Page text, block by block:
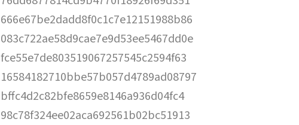
666e67be2dadd8f0c1c7e12151988b86
083c722ae58d9cae7e9d53ee5467dd0e
fce55e7de803519067257545c2594f63
16584182710bbe57b057d4789ad08797
bffc4d2c82bfe8659e8146a936d04fc4
98c78f324ee02aca692561b02bc51913